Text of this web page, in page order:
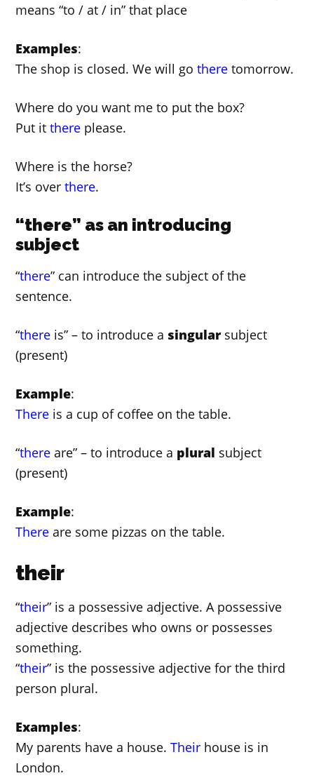
means “to / at / in” that place
Examples:
The shop is closed. We will gothere tomorrow.
Where do you want me to put the box?
Put itthere please.
Where is the horse?
It’s overthere.
“there” as an introducing
subject
“there” can introduce the subject of the
sentence.
“there is” – to introduce a singularsubject
(present)
Example:
There is a cup of coffee on the table.
“there are” – to introduce a plural subject
(present)
Example:
There are some pizzas on the table.
their
“their” is a possessive adjective. A possessive
adjective describes who owns or possesses
something.
“their” is the possessive adjective for the third
person plural.
Examples:
My parents have a house.Their house is in
London.